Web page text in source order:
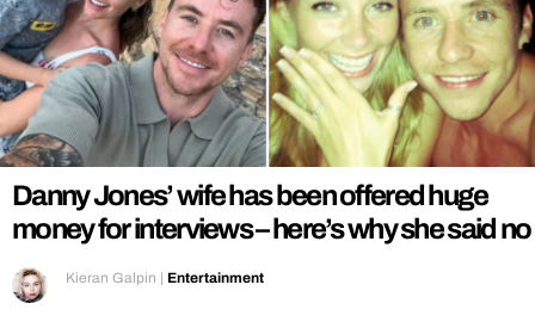
Danny Jones’ wife has been offered huge
money for interviews – here’s why she said no
Kieran Galpin | Entertainment